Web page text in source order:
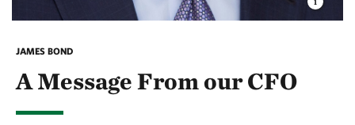
JAMES BOND
A Message From our CFO